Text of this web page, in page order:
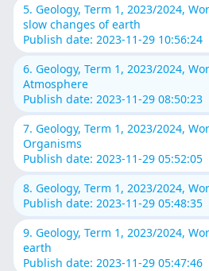
5. Geology, Term 1, 2023/2024,
slow changes of earth
Publish date: 2023-11-29 10:56:24
6. Geology, Term 1, 2023/2024,
Atmosphere
Publish date: 2023-11-29 08:50:23
7. Geology, Term 1, 2023/2024,
Organisms
Publish date: 2023-11-29 05:52:05
8. Geology, Term 1, 2023/2024,
Publish date: 2023-11-29 05:48:35
9. Geology, Term 1, 2023/2024,
earth
Publish date: 2023-11-29 05:47:46